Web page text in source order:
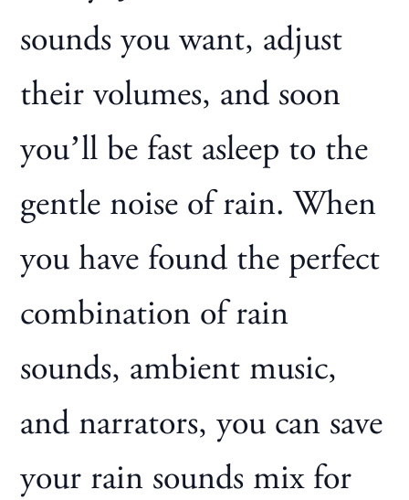
sounds you want, adjust
their volumes, and soon
you’ll be fast asleep to the
gentle noise of rain. When
you have found the perfect
combination of rain
sounds, ambient music,
and narrators, you can save
your rain sounds mix for